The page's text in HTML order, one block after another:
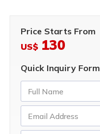
Price Starts From
US$ 130
Quick Inquiry Form